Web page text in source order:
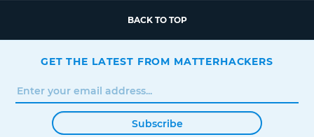
BACK TO TOP
GET THE LATEST FROM MATTERHACKERS
Subscribe